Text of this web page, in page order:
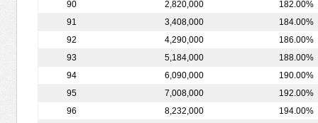
90
2,820,000
182.00%
91
3,408,000
184.00%
92
4,290,000
186.00%
93
5,184,000
188.00%
94
6,090,000
190.00%
95
7,008,000
192.00%
96
8,232,000 194.00%